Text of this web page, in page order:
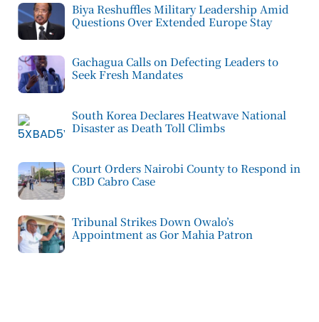
Biya Reshuffles Military Leadership Amid
Questions Over Extended Europe Stay
Gachagua Calls on Defecting Leaders to
Seek Fresh Mandates
South Korea Declares Heatwave National
Disaster as Death Toll Climbs
Court Orders Nairobi County to Respond in
CBD Cabro Case
Tribunal Strikes Down Owalo’s
Appointment as Gor Mahia Patron